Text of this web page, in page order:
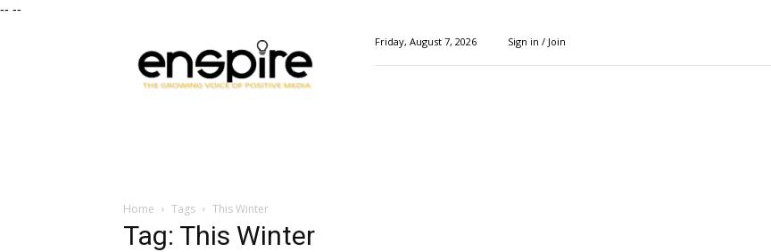
-- --
Magazine
Friday, August 7, 2026 Sign in / Join
Home Tags This Winter
Tag: This Winter